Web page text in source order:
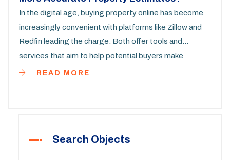
In the digital age, buying property online has become
increasingly convenient with platforms like Zillow and
Redfin leading the charge. Both offer tools and
services that aim to help potential buyers make
informed decisions by providing property estimates.
property.
READ MORE
Search Objects